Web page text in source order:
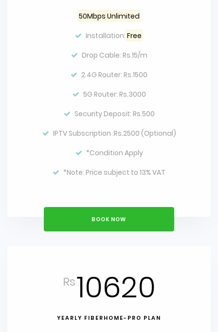
50Mbps Unlimited
Installation: Free
Drop Cable: Rs.15/m
2.4G Router: Rs.1500
5G Router: Rs.3000
Security Deposit: Rs.500
IPTV Subscription :Rs.2500 (Optional)
*Condition Apply
*Note: Price subject to 13% VAT
BOOK NOW
Rs10620
YEARLY FIBERHOME-PRO PLAN